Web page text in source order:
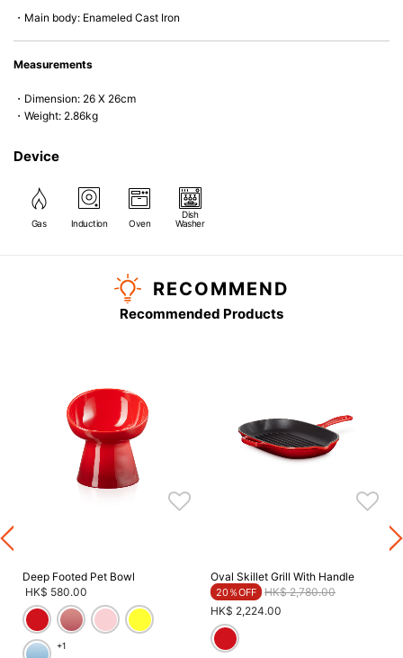
・Main body: Enameled Cast Iron
Measurements
・Dimension: 26 X 26cm
・Weight: 2.86kg
Device
Gas Induction Oven
Dish
Washer
RECOMMEND
Recommended Products
Deep Footed Pet Bowl
HK$ 580.00
+1
Oval Skillet Grill With Handle
20％OFF Price reduced from
HK$ 2,780.00to
HK$ 2,224.00